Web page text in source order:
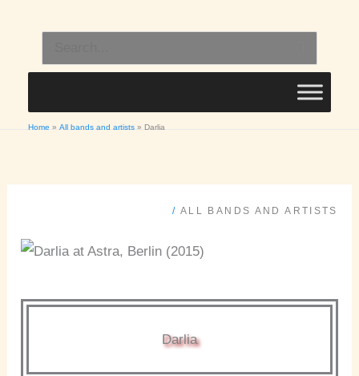
content
for:
Home All bands and artists Darlia
/ ALL BANDS AND ARTISTS
Darlia